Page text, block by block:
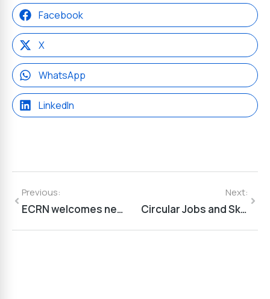
Facebook
X
WhatsApp
LinkedIn
Previous:
ECRN welcomes new members: Province of Zeeland and MAVESZ
Next:
Circular Jobs and Skills for the Future of Agriculture: ACE-EX Final Event Highlights the Role of Skills in Europe’s Green Transition